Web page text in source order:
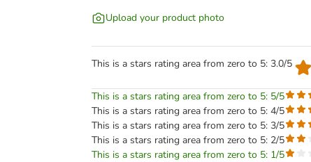
Upload your product photo
This is a stars rating area from zero to 5: 3.0/5
This is a stars rating area from zero to 5: 5/5
This is a stars rating area from zero to 5: 4/5
This is a stars rating area from zero to 5: 3/5
This is a stars rating area from zero to 5: 2/5
This is a stars rating area from zero to 5: 1/5